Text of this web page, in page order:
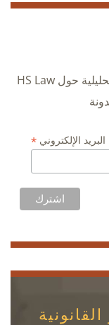
ابقَ على اطلاع بأحدث الأخبار والمقالات التحليلية حول HS Law
الإلكتروني*